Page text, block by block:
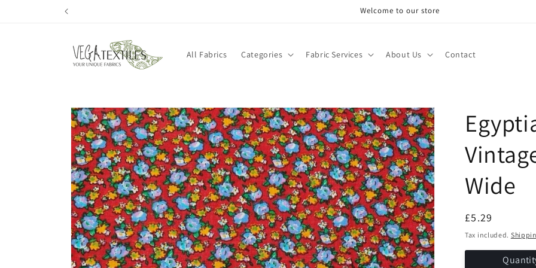
Welcome to our store
All Fabrics Categories Fabric Services About Us Contact
Skip to
product
information
Wide
Regular
price
£5.29
Tax included.